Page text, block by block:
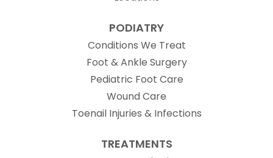
PODIATRY
Conditions We Treat
Foot & Ankle Surgery
Pediatric Foot Care
Wound Care
Toenail Injuries & Infections
TREATMENTS